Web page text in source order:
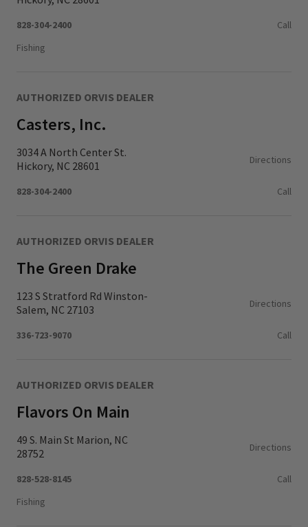
828-304-2400
Call
Fishing
AUTHORIZED ORVIS DEALER
Casters, Inc.
3034 A North Center St.
Hickory, NC 28601
Directions
828-304-2400 Call
AUTHORIZED ORVIS DEALER
The Green Drake
123 S Stratford Rd Winston-
Salem, NC 27103
Directions
336-723-9070 Call
AUTHORIZED ORVIS DEALER
Flavors On Main
49 S. Main St Marion, NC
28752
Directions
828-528-8145
Call
Fishing